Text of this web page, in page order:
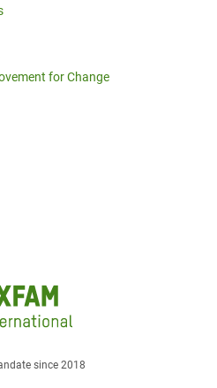
for Change
since 2018